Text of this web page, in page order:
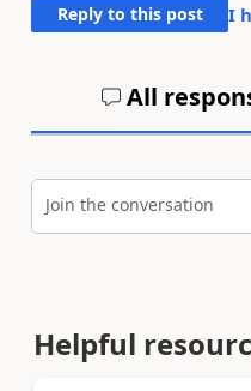
Reply to this post I
All
Join the conversation
Helpful